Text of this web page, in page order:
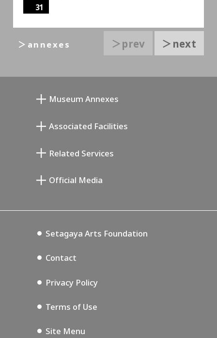
31
＞prev ＞next
＞annexes
Museum Annexes
Annex Exhibition Schedule
Associated Facilities
Setagaya Music P.D.
Related Services
Official Media
Setagaya Arts Foundation
Contact
Privacy Policy
Terms of Use
Site Menu